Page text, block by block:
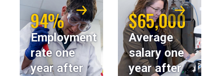
94%
Employment
rate one
year after
$65,000
Average
salary one
year after